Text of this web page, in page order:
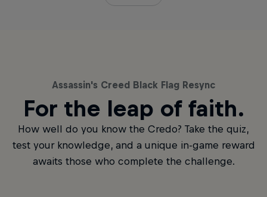
Assassin's Creed Black Flag Resync
For the leap of faith.
How well do you know the Credo? Take the quiz,
test your knowledge, and a unique in-game reward
awaits those who complete the challenge.